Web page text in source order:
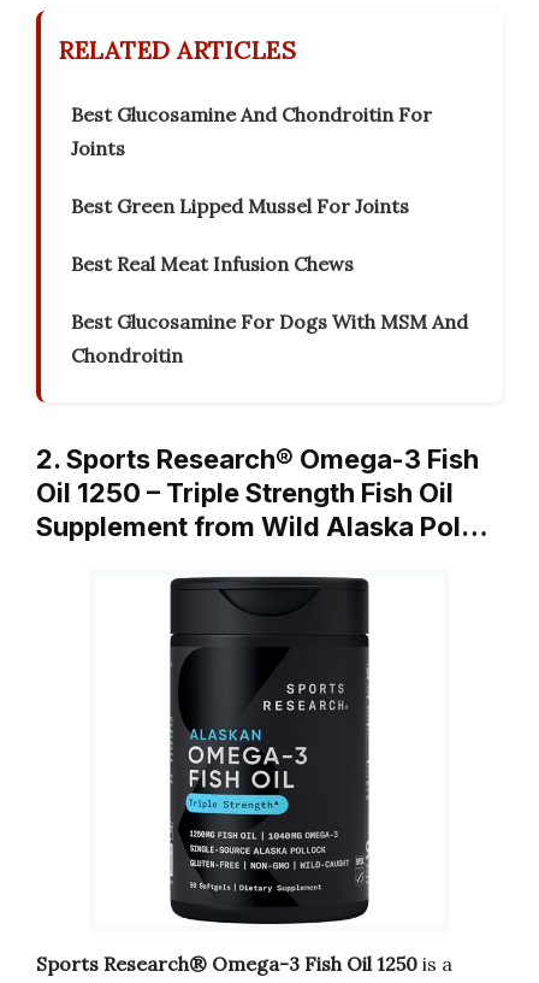
RELATED ARTICLES
Best Glucosamine And Chondroitin For
Joints
Best Green Lipped Mussel For Joints
Best Real Meat Infusion Chews
Best Glucosamine For Dogs With MSM And
Chondroitin
2. Sports Research® Omega-3 Fish
Oil 1250 – Triple Strength Fish Oil
Supplement from Wild Alaska Pol…
Sports Research® Omega-3 Fish Oil 1250 is a